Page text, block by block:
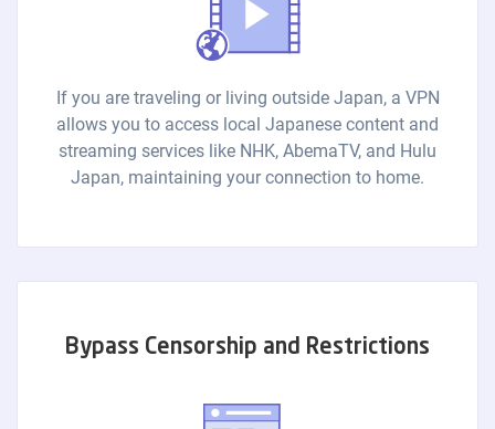
If you are traveling or living outside Japan, a VPN
allows you to access local Japanese content and
streaming services like NHK, AbemaTV, and Hulu
Japan, maintaining your connection to home.
Bypass Censorship and Restrictions